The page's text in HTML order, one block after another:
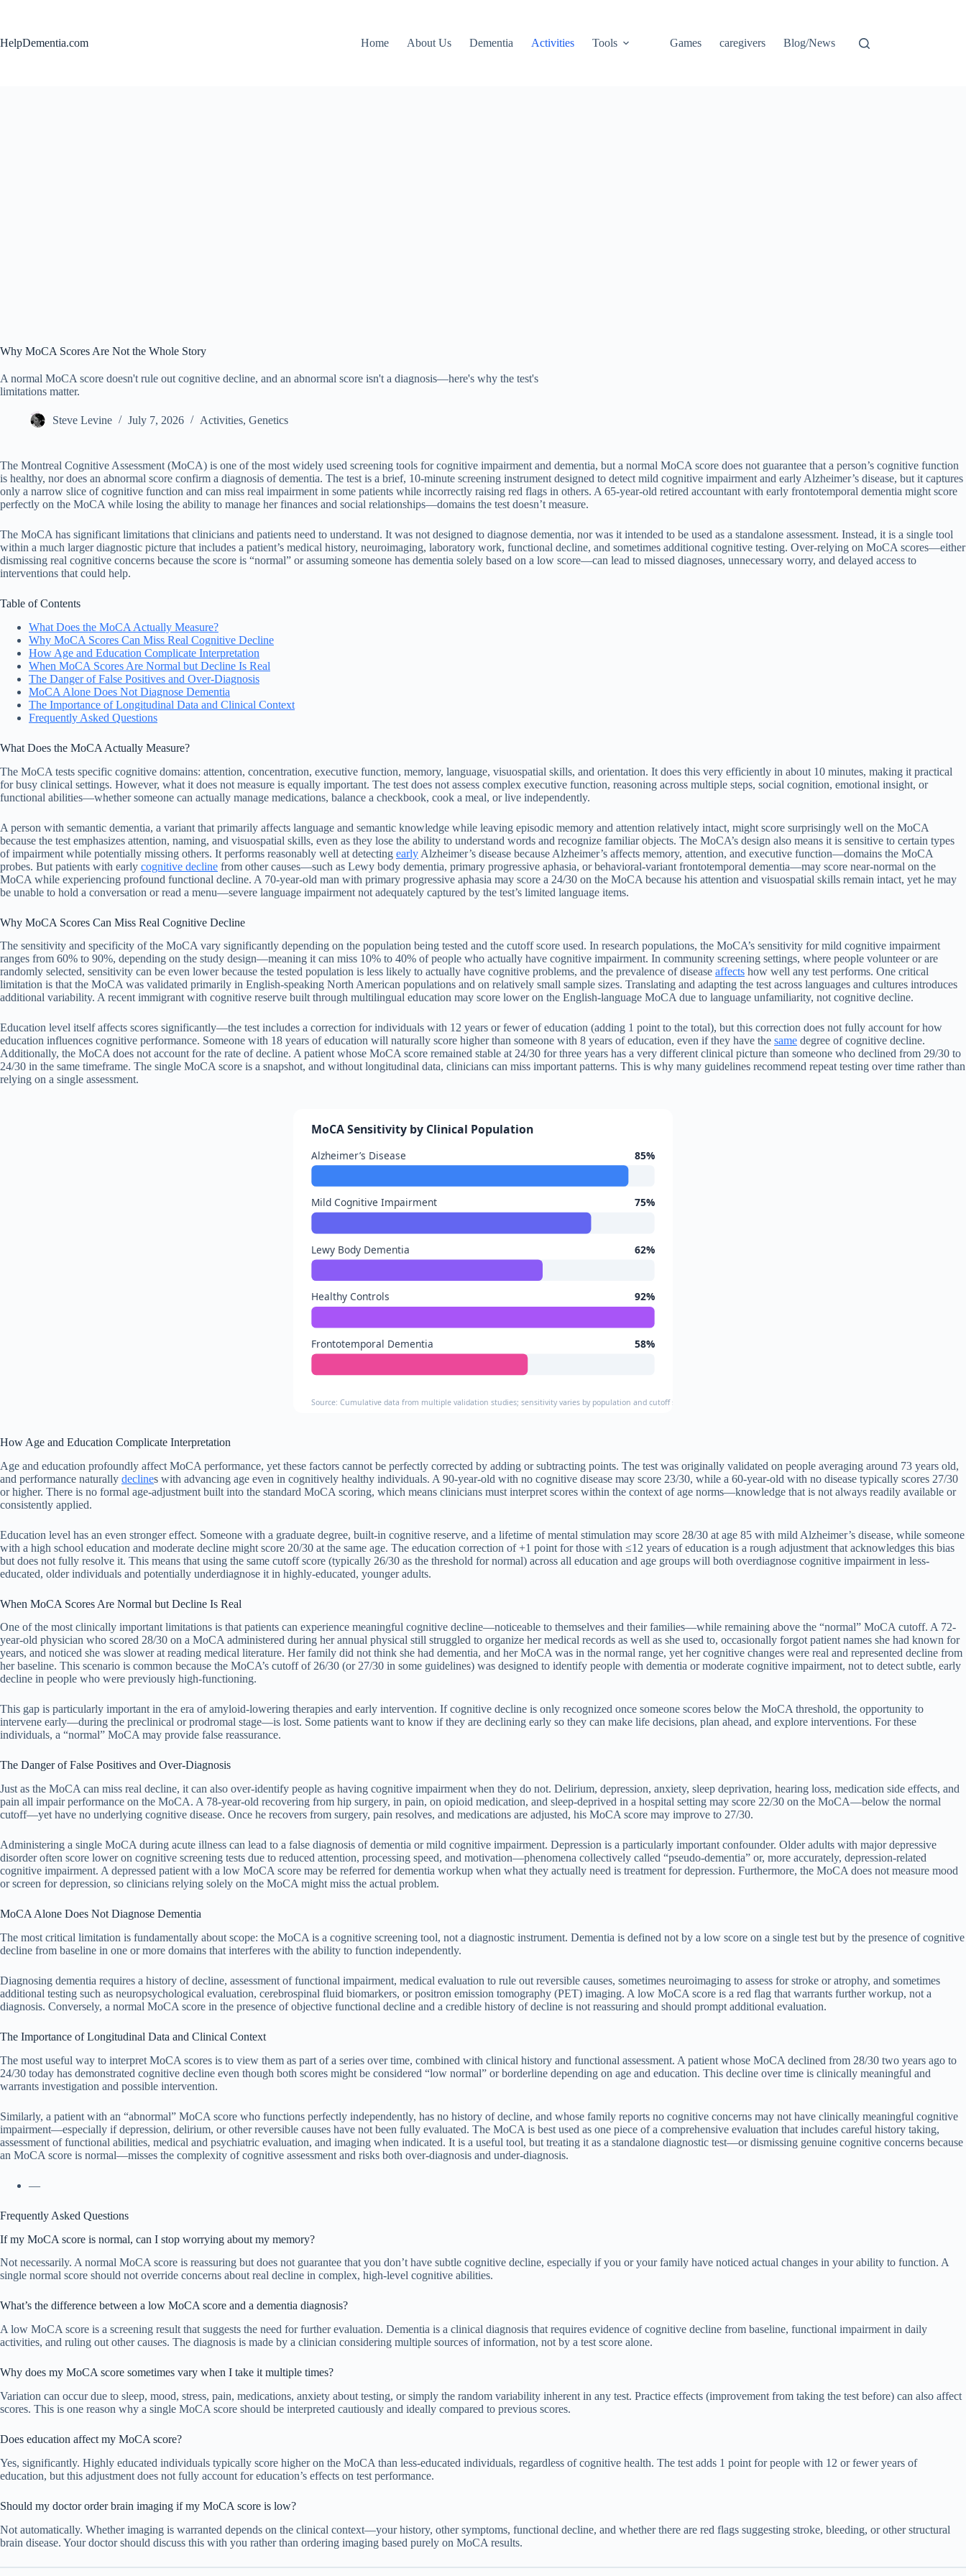
HelpDementia.com
Home About Us Dementia Activities Tools Games caregivers Blog/News
Why MoCA Scores Are Not the Whole Story
A normal MoCA score doesn't rule out cognitive decline, and an abnormal score isn't a diagnosis—here's why the test's
limitations matter.
Steve Levine July 7, 2026 Activities, Genetics
The Montreal Cognitive Assessment (MoCA) is one of the most widely used screening tools for cognitive impairment and dementia, but a normal MoCA score does not guarantee that a person’s cognitive function
is healthy, nor does an abnormal score confirm a diagnosis of dementia. The test is a brief, 10-minute screening instrument designed to detect mild cognitive impairment and early Alzheimer’s disease, but it captures
only a narrow slice of cognitive function and can miss real impairment in some patients while incorrectly raising red flags in others. A 65-year-old retired accountant with early frontotemporal dementia might score
perfectly on the MoCA while losing the ability to manage her finances and social relationships—domains the test doesn’t measure.
The MoCA has significant limitations that clinicians and patients need to understand. It was not designed to diagnose dementia, nor was it intended to be used as a standalone assessment. Instead, it is a single tool
within a much larger diagnostic picture that includes a patient’s medical history, neuroimaging, laboratory work, functional decline, and sometimes additional cognitive testing. Over-relying on MoCA scores—either
dismissing real cognitive concerns because the score is “normal” or assuming someone has dementia solely based on a low score—can lead to missed diagnoses, unnecessary worry, and delayed access to
interventions that could help.
Table of Contents
What Does the MoCA Actually Measure?
Why MoCA Scores Can Miss Real Cognitive Decline
How Age and Education Complicate Interpretation
When MoCA Scores Are Normal but Decline Is Real
The Danger of False Positives and Over-Diagnosis
MoCA Alone Does Not Diagnose Dementia
The Importance of Longitudinal Data and Clinical Context
Frequently Asked Questions
What Does the MoCA Actually Measure?
The MoCA tests specific cognitive domains: attention, concentration, executive function, memory, language, visuospatial skills, and orientation. It does this very efficiently in about 10 minutes, making it practical
for busy clinical settings. However, what it does not measure is equally important. The test does not assess complex executive function, reasoning across multiple steps, social cognition, emotional insight, or
functional abilities—whether someone can actually manage medications, balance a checkbook, cook a meal, or live independently.
A person with semantic dementia, a variant that primarily affects language and semantic knowledge while leaving episodic memory and attention relatively intact, might score surprisingly well on the MoCA
because the test emphasizes attention, naming, and visuospatial skills, even as they lose the ability to understand words and recognize familiar objects. The MoCA’s design also means it is sensitive to certain types
of impairment while potentially missing others. It performs reasonably well at detecting early Alzheimer’s disease because Alzheimer’s affects memory, attention, and executive function—domains the MoCA
probes. But patients with early cognitive decline from other causes—such as Lewy body dementia, primary progressive aphasia, or behavioral-variant frontotemporal dementia—may score near-normal on the
MoCA while experiencing profound functional decline. A 70-year-old man with primary progressive aphasia may score a 24/30 on the MoCA because his attention and visuospatial skills remain intact, yet he may
be unable to hold a conversation or read a menu—severe language impairment not adequately captured by the test’s limited language items.
Why MoCA Scores Can Miss Real Cognitive Decline
The sensitivity and specificity of the MoCA vary significantly depending on the population being tested and the cutoff score used. In research populations, the MoCA’s sensitivity for mild cognitive impairment
ranges from 60% to 90%, depending on the study design—meaning it can miss 10% to 40% of people who actually have cognitive impairment. In community screening settings, where people volunteer or are
randomly selected, sensitivity can be even lower because the tested population is less likely to actually have cognitive problems, and the prevalence of disease affects how well any test performs. One critical
limitation is that the MoCA was validated primarily in English-speaking North American populations and on relatively small sample sizes. Translating and adapting the test across languages and cultures introduces
additional variability. A recent immigrant with cognitive reserve built through multilingual education may score lower on the English-language MoCA due to language unfamiliarity, not cognitive decline.
Education level itself affects scores significantly—the test includes a correction for individuals with 12 years or fewer of education (adding 1 point to the total), but this correction does not fully account for how
education influences cognitive performance. Someone with 18 years of education will naturally score higher than someone with 8 years of education, even if they have the same degree of cognitive decline.
Additionally, the MoCA does not account for the rate of decline. A patient whose MoCA score remained stable at 24/30 for three years has a very different clinical picture than someone who declined from 29/30 to
24/30 in the same timeframe. The single MoCA score is a snapshot, and without longitudinal data, clinicians can miss important patterns. This is why many guidelines recommend repeat testing over time rather than
relying on a single assessment.
MoCA Sensitivity by Clinical Population
Alzheimer’s Disease 85%
Mild Cognitive Impairment 75%
Lewy Body Dementia 62%
Healthy Controls 92%
Frontotemporal Dementia 58%
Source: Cumulative data from multiple validation studies; sensitivity varies by population and cutoff score used
How Age and Education Complicate Interpretation
Age and education profoundly affect MoCA performance, yet these factors cannot be perfectly corrected by adding or subtracting points. The test was originally validated on people averaging around 73 years old,
and performance naturally declines with advancing age even in cognitively healthy individuals. A 90-year-old with no cognitive disease may score 23/30, while a 60-year-old with no disease typically scores 27/30
or higher. There is no formal age-adjustment built into the standard MoCA scoring, which means clinicians must interpret scores within the context of age norms—knowledge that is not always readily available or
consistently applied.
Education level has an even stronger effect. Someone with a graduate degree, built-in cognitive reserve, and a lifetime of mental stimulation may score 28/30 at age 85 with mild Alzheimer’s disease, while someone
with a high school education and moderate decline might score 20/30 at the same age. The education correction of +1 point for those with ≤12 years of education is a rough adjustment that acknowledges this bias
but does not fully resolve it. This means that using the same cutoff score (typically 26/30 as the threshold for normal) across all education and age groups will both overdiagnose cognitive impairment in less-
educated, older individuals and potentially underdiagnose it in highly-educated, younger adults.
When MoCA Scores Are Normal but Decline Is Real
One of the most clinically important limitations is that patients can experience meaningful cognitive decline—noticeable to themselves and their families—while remaining above the “normal” MoCA cutoff. A 72-
year-old physician who scored 28/30 on a MoCA administered during her annual physical still struggled to organize her medical records as well as she used to, occasionally forgot patient names she had known for
years, and noticed she was slower at reading medical literature. Her family did not think she had dementia, and her MoCA was in the normal range, yet her cognitive changes were real and represented decline from
her baseline. This scenario is common because the MoCA’s cutoff of 26/30 (or 27/30 in some guidelines) was designed to identify people with dementia or moderate cognitive impairment, not to detect subtle, early
decline in people who were previously high-functioning.
This gap is particularly important in the era of amyloid-lowering therapies and early intervention. If cognitive decline is only recognized once someone scores below the MoCA threshold, the opportunity to
intervene early—during the preclinical or prodromal stage—is lost. Some patients want to know if they are declining early so they can make life decisions, plan ahead, and explore interventions. For these
individuals, a “normal” MoCA may provide false reassurance.
The Danger of False Positives and Over-Diagnosis
Just as the MoCA can miss real decline, it can also over-identify people as having cognitive impairment when they do not. Delirium, depression, anxiety, sleep deprivation, hearing loss, medication side effects, and
pain all impair performance on the MoCA. A 78-year-old recovering from hip surgery, in pain, on opioid medication, and sleep-deprived in a hospital setting may score 22/30 on the MoCA—below the normal
cutoff—yet have no underlying cognitive disease. Once he recovers from surgery, pain resolves, and medications are adjusted, his MoCA score may improve to 27/30.
Administering a single MoCA during acute illness can lead to a false diagnosis of dementia or mild cognitive impairment. Depression is a particularly important confounder. Older adults with major depressive
disorder often score lower on cognitive screening tests due to reduced attention, processing speed, and motivation—phenomena collectively called “pseudo-dementia” or, more accurately, depression-related
cognitive impairment. A depressed patient with a low MoCA score may be referred for dementia workup when what they actually need is treatment for depression. Furthermore, the MoCA does not measure mood
or screen for depression, so clinicians relying solely on the MoCA might miss the actual problem.
MoCA Alone Does Not Diagnose Dementia
The most critical limitation is fundamentally about scope: the MoCA is a cognitive screening tool, not a diagnostic instrument. Dementia is defined not by a low score on a single test but by the presence of cognitive
decline from baseline in one or more domains that interferes with the ability to function independently.
Diagnosing dementia requires a history of decline, assessment of functional impairment, medical evaluation to rule out reversible causes, sometimes neuroimaging to assess for stroke or atrophy, and sometimes
additional testing such as neuropsychological evaluation, cerebrospinal fluid biomarkers, or positron emission tomography (PET) imaging. A low MoCA score is a red flag that warrants further workup, not a
diagnosis. Conversely, a normal MoCA score in the presence of objective functional decline and a credible history of decline is not reassuring and should prompt additional evaluation.
The Importance of Longitudinal Data and Clinical Context
The most useful way to interpret MoCA scores is to view them as part of a series over time, combined with clinical history and functional assessment. A patient whose MoCA declined from 28/30 two years ago to
24/30 today has demonstrated cognitive decline even though both scores might be considered “low normal” or borderline depending on age and education. This decline over time is clinically meaningful and
warrants investigation and possible intervention.
Similarly, a patient with an “abnormal” MoCA score who functions perfectly independently, has no history of decline, and whose family reports no cognitive concerns may not have clinically meaningful cognitive
impairment—especially if depression, delirium, or other reversible causes have not been fully evaluated. The MoCA is best used as one piece of a comprehensive evaluation that includes careful history taking,
assessment of functional abilities, medical and psychiatric evaluation, and imaging when indicated. It is a useful tool, but treating it as a standalone diagnostic test—or dismissing genuine cognitive concerns because
an MoCA score is normal—misses the complexity of cognitive assessment and risks both over-diagnosis and under-diagnosis.
—
Frequently Asked Questions
If my MoCA score is normal, can I stop worrying about my memory?
Not necessarily. A normal MoCA score is reassuring but does not guarantee that you don’t have subtle cognitive decline, especially if you or your family have noticed actual changes in your ability to function. A
single normal score should not override concerns about real decline in complex, high-level cognitive abilities.
What’s the difference between a low MoCA score and a dementia diagnosis?
A low MoCA score is a screening result that suggests the need for further evaluation. Dementia is a clinical diagnosis that requires evidence of cognitive decline from baseline, functional impairment in daily
activities, and ruling out other causes. The diagnosis is made by a clinician considering multiple sources of information, not by a test score alone.
Why does my MoCA score sometimes vary when I take it multiple times?
Variation can occur due to sleep, mood, stress, pain, medications, anxiety about testing, or simply the random variability inherent in any test. Practice effects (improvement from taking the test before) can also affect
scores. This is one reason why a single MoCA score should be interpreted cautiously and ideally compared to previous scores.
Does education affect my MoCA score?
Yes, significantly. Highly educated individuals typically score higher on the MoCA than less-educated individuals, regardless of cognitive health. The test adds 1 point for people with 12 or fewer years of
education, but this adjustment does not fully account for education’s effects on test performance.
Should my doctor order brain imaging if my MoCA score is low?
Not automatically. Whether imaging is warranted depends on the clinical context—your history, other symptoms, functional decline, and whether there are red flags suggesting stroke, bleeding, or other structural
brain disease. Your doctor should discuss this with you rather than ordering imaging based purely on MoCA results.